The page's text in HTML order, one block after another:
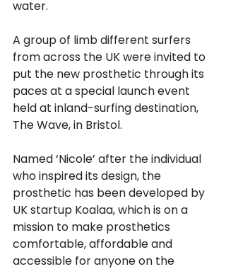
water.
A group of limb different surfers
from across the UK were invited to
put the new prosthetic through its
paces at a special launch event
held at inland-surfing destination,
The Wave, in Bristol.
Named ‘Nicole’ after the individual
who inspired its design, the
prosthetic has been developed by
UK startup Koalaa, which is on a
mission to make prosthetics
comfortable, affordable and
accessible for anyone on the